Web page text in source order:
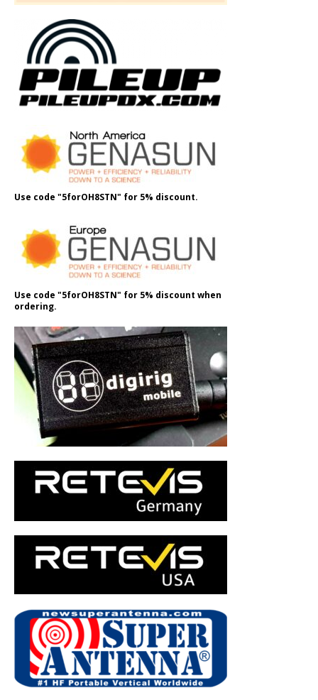
Use code "5forOH8STN" for 5% discount.
Use code "5forOH8STN" for 5% discount when
ordering.